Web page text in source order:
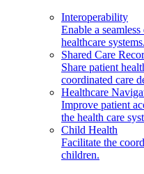
Interoperability
Enable a
healthcare systems.
Shared Care
Share patient
coordinated care
Healthcare
Improve patient
the health care
Child Health
Facilitate the
children.